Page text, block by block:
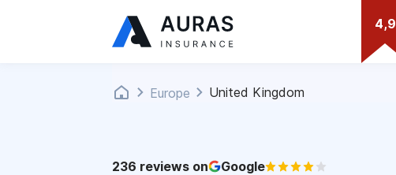
4,9
Europe United Kingdom
236 reviews on
Google